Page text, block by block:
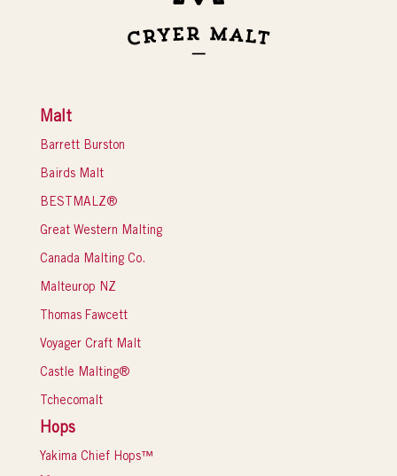
Malt
Barrett Burston
Bairds Malt
BESTMALZ®
Great Western Malting
Canada Malting Co.
Malteurop NZ
Thomas Fawcett
Voyager Craft Malt
Castle Malting®
Tchecomalt
Hops
Yakima Chief Hops™